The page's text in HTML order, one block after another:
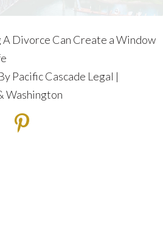
Divorce Can Create a Window
Pacific Cascade Legal |
Washington